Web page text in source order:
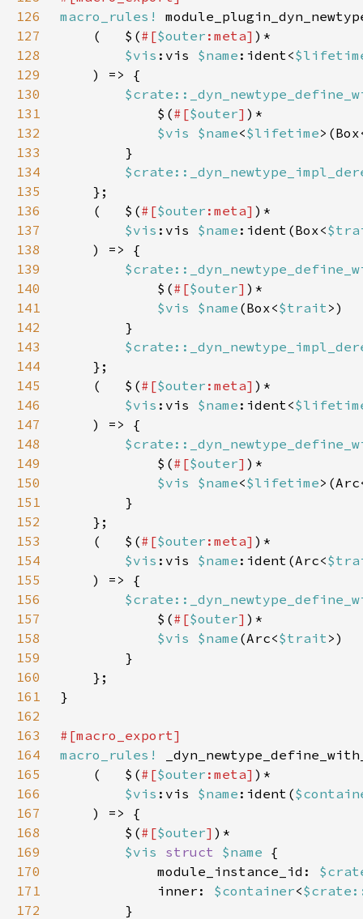
126
macro_rules!
127
    (   $(
#[$outer :meta]
128
$vis :vis $name :ident<
129
130
131
            $(
#[$outer]
132
$vis $name<$lifetime
133
134
135
136
    (   $(
#[$outer :meta]
137
$vis :vis $name :ident(Box<
138
139
140
            $(
#[$outer]
141
$vis $name (Box<$trait
142
143
144
145
    (   $(
#[$outer :meta]
146
$vis :vis $name :ident<
147
148
149
            $(
#[$outer]
150
$vis $name<$lifetime
151
152
153
    (   $(
#[$outer :meta]
154
$vis :vis $name :ident(Arc<
155
156
157
            $(
#[$outer]
158
$vis $name (Arc<$trait
159
160
161
162
163
164
macro_rules!
165
    (   $(
#[$outer :meta]
166
$vis :vis $name :ident(
167
168
        $(
#[$outer]
169
$vis struct $name
170
            module_instance_id:
171
            inner:
$container<
172